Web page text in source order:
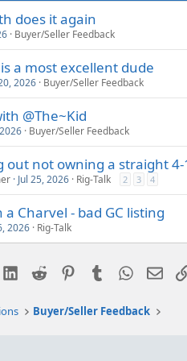
does it again
Buyer/Seller Feedback
a most excellent dude
2026 Buyer/Seller Feedback
@The~Kid
Buyer/Seller Feedback
out not owning a straight 4-
Jul 25, 2026 Rig-Talk 2 3 4
a Charvel - bad GC listing
2026 Rig-Talk
LinkedIn
Reddit PinterestTumblr
Buyer/Seller Feedback